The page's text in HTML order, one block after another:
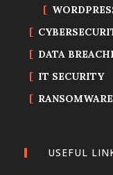
DATA
IT SECURITY
RANSOMWARE
USEFUL